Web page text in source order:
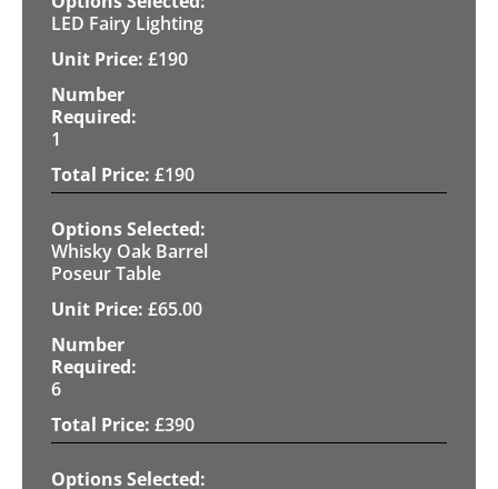
LED Fairy Lighting
£190
1
£190
Whisky Oak Barrel
Poseur Table
£65.00
6
£390